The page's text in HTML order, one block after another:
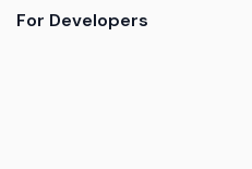
For Developers